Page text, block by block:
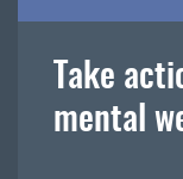
Take
mental